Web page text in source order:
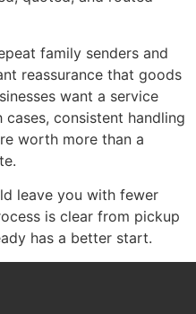
family senders and
reassurance that goods
want a service
consistent handling
worth more than a
leave you with fewer
is clear from pickup
has a better start.